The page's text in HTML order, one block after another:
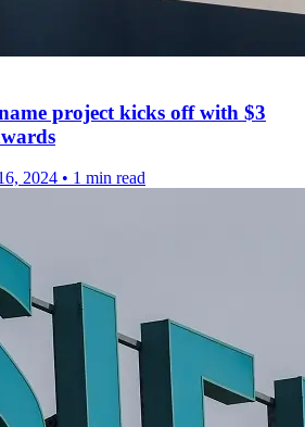
project kicks off with $3
2024 • 1 min read